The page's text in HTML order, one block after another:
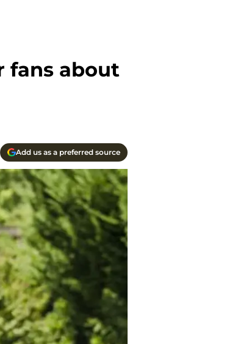
fans about
Add us as a preferred source